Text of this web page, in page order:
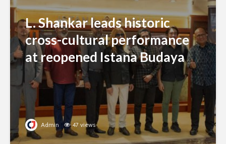
L. Shankar leads historic
cross-cultural performance
at reopened Istana Budaya
Admin 47 views